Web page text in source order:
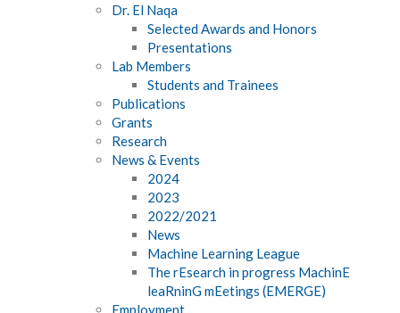
Dr. El Naqa
Selected Awards and Honors
Presentations
Lab Members
Students and Trainees
Publications
Grants
Research
News & Events
2024
2023
2022/2021
News
Machine Learning League
The rEsearch in progress MachinE
leaRninG mEetings (EMERGE)
Employment